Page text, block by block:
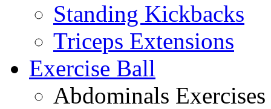
Standing Kickbacks
Triceps Extensions
Exercise Ball
Abdominals Exercises